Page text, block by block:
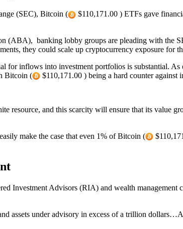
(SEC), Bitcoin (
$110,171.00 ) ETFs gave
(ABA), banking lobby groups are pleading with the
they could scale up cryptocurrency exposure for
for inflows into investment portfolios is substantial.
Bitcoin (
$110,171.00 ) being a hard counter
resource, and this scarcity will ensure that its value
make the case that even 1% of Bitcoin (
Investment Advisors (RIA) and wealth
assets under advisory in excess of a trillion